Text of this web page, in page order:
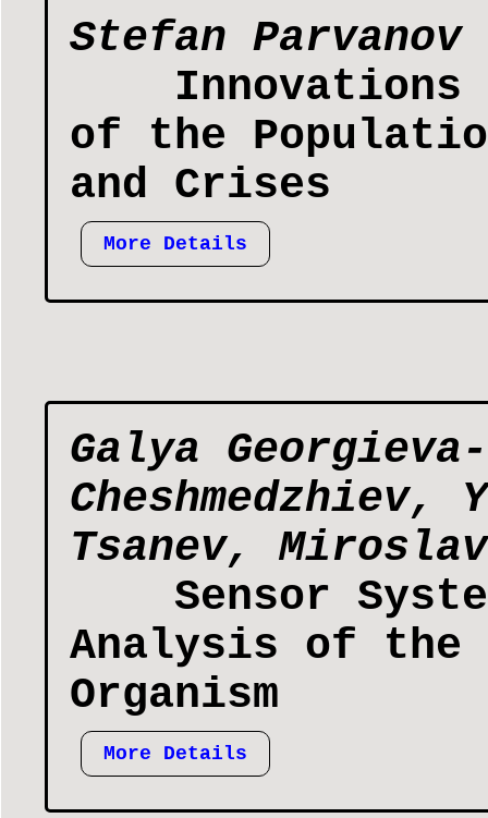
Stefan Parvanov
of the
and Crises
More Details
Galya
Cheshmedzhiev,
Tsanev,
Sensor
Analysis of the
Organism
More Details